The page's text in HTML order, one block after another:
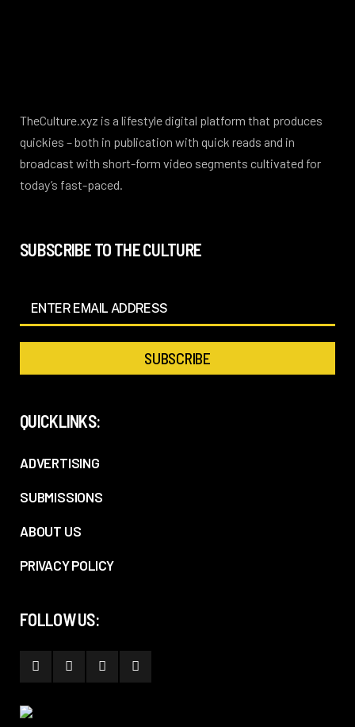
TheCulture.xyz is a lifestyle digital platform that produces
quickies – both in publication with quick reads and in
broadcast with short-form video segments cultivated for
today’s fast-paced.
SUBSCRIBE TO THE CULTURE
QUICKLINKS:
ADVERTISING
SUBMISSIONS
ABOUT US
PRIVACY POLICY
FOLLOW US: